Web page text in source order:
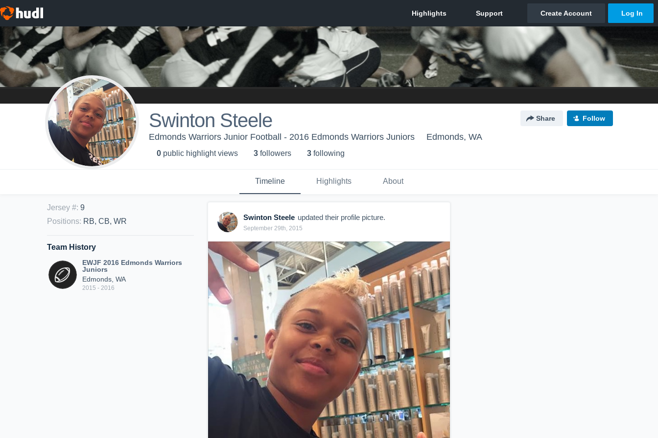
Swinton Steele Share Follow
Edmonds Warriors Junior Football - 2016 Edmonds Warriors Juniors Edmonds, WA
0 public highlight views 3 followers 3 following
Timeline Highlights About
Jersey #: 9
Positions: RB, CB, WR
Team History
EWJF 2016 Edmonds Warriors
Juniors
Edmonds, WA
2015 - 2016
Swinton Steele updated their profile picture.
September 29th, 2015